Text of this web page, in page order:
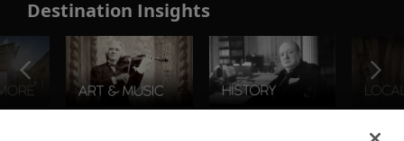
Destination Insights